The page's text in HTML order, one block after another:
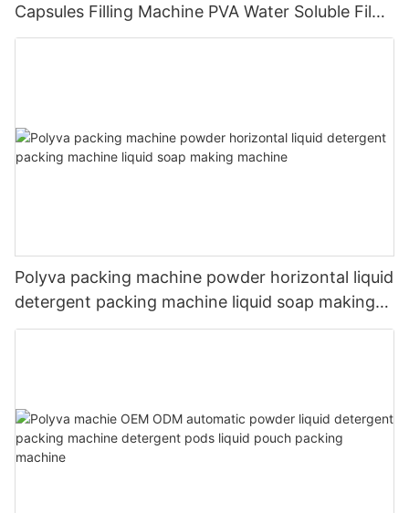
Capsules Filling Machine PVA Water Soluble Film
Packaging Powder Detergent Packing Machine
Polyva packing machine powder horizontal liquid
detergent packing machine liquid soap making
machine